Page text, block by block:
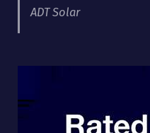
ADT Solar